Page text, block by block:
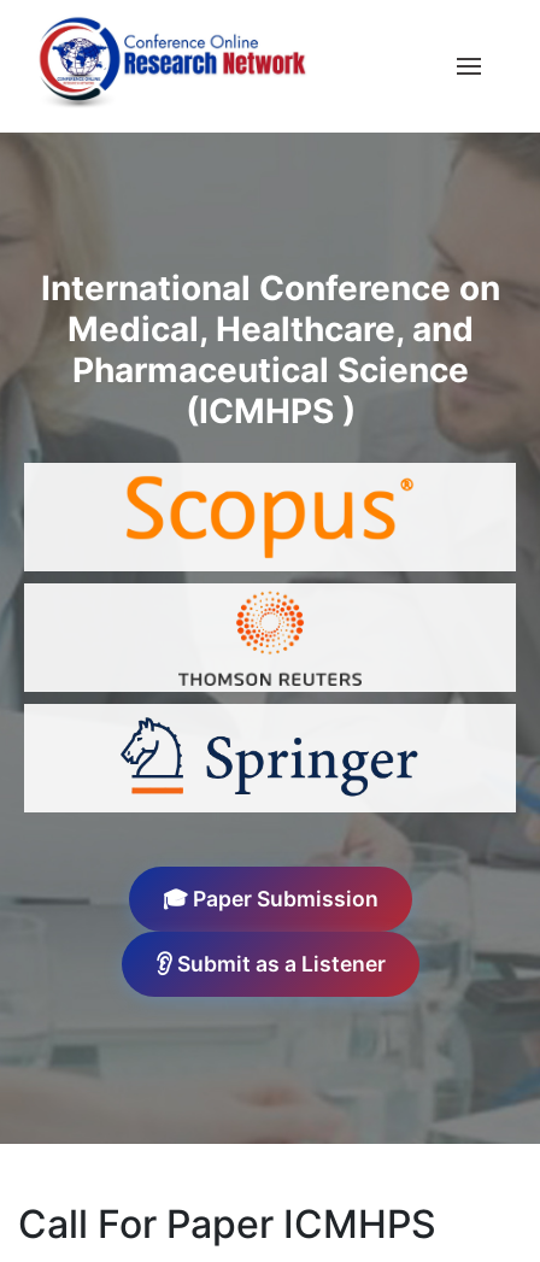
International Conference on
Medical, Healthcare, and
Pharmaceutical Science
(ICMHPS )
🎓 Paper Submission
👂 Submit as a Listener
Call For Paper ICMHPS